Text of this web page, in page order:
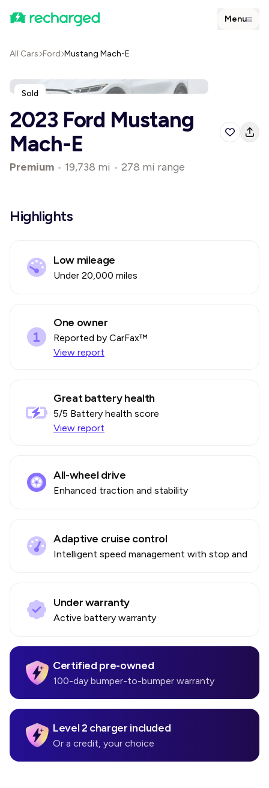
Menu
All Cars Ford Mustang Mach-E
Sold
2023 Ford Mustang
Mach-E
Premium • 19,738 mi • 278 mi range
Highlights
Low mileage
Under 20,000 miles
One owner
Reported by CarFax™
View report
Great battery health
5/5 Battery health score
View report
All-wheel drive
Enhanced traction and stability
Adaptive cruise control
Intelligent speed management with stop and go
Under warranty
Active battery warranty
Certified pre-owned
100-day bumper-to-bumper warranty
Level 2 charger included
Or a credit, your choice